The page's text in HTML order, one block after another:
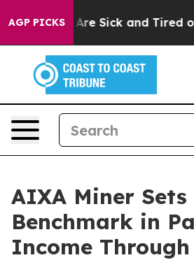
AGP PICKSAre Sick and Tired of
AIXA Miner Sets
Benchmark in
Income